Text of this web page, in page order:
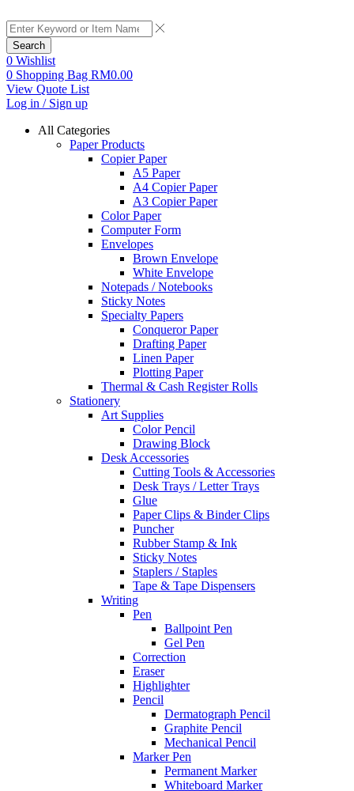
Search
0 Wishlist
0 Shopping Bag RM0.00
View Quote List
Log in / Sign up
All Categories
Paper Products
Copier Paper
A5 Paper
A4 Copier Paper
A3 Copier Paper
Color Paper
Computer Form
Envelopes
Brown Envelope
White Envelope
Notepads / Notebooks
Sticky Notes
Specialty Papers
Conqueror Paper
Drafting Paper
Linen Paper
Plotting Paper
Thermal & Cash Register Rolls
Stationery
Art Supplies
Color Pencil
Drawing Block
Desk Accessories
Cutting Tools & Accessories
Desk Trays / Letter Trays
Glue
Paper Clips & Binder Clips
Puncher
Rubber Stamp & Ink
Sticky Notes
Staplers / Staples
Tape & Tape Dispensers
Writing
Pen
Ballpoint Pen
Gel Pen
Correction
Eraser
Highlighter
Pencil
Dermatograph Pencil
Graphite Pencil
Mechanical Pencil
Marker Pen
Permanent Marker
Whiteboard Marker